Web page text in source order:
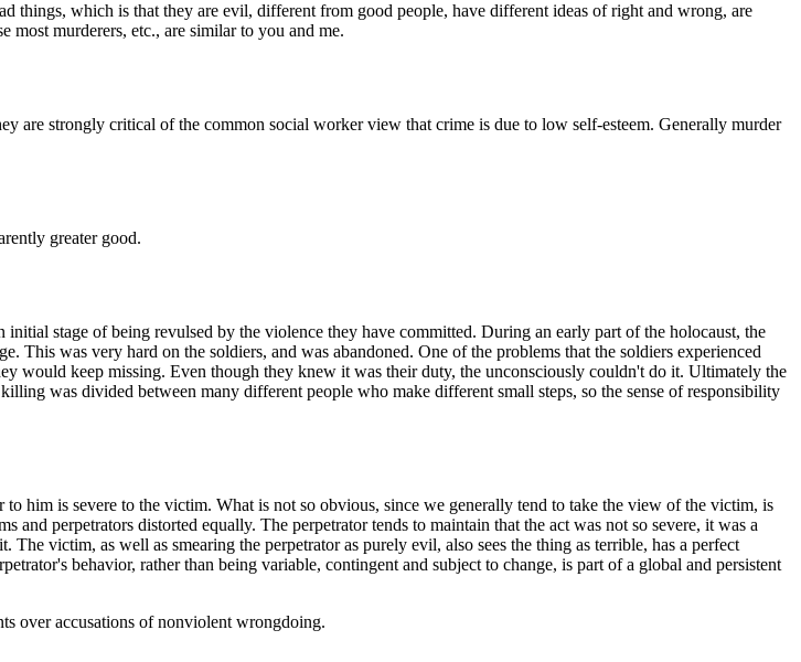
which is that they are evil, different from good people, have different ideas of right and wrong, are
murderers, etc., are similar to you and me.
are strongly critical of the common social worker view that crime is due to low self-esteem. Generally murder
greater good.
stage of being revulsed by the violence they have committed. During an early part of the holocaust, the
This was very hard on the soldiers, and was abandoned. One of the problems that the soldiers experienced
would keep missing. Even though they knew it was their duty, the unconsciously couldn't do it. Ultimately the
was divided between many different people who make different small steps, so the sense of responsibility
him is severe to the victim. What is not so obvious, since we generally tend to take the view of the victim, is
perpetrators distorted equally. The perpetrator tends to maintain that the act was not so severe, it was a
victim, as well as smearing the perpetrator as purely evil, also sees the thing as terrible, has a perfect
behavior, rather than being variable, contingent and subject to change, is part of a global and persistent
over accusations of nonviolent wrongdoing.